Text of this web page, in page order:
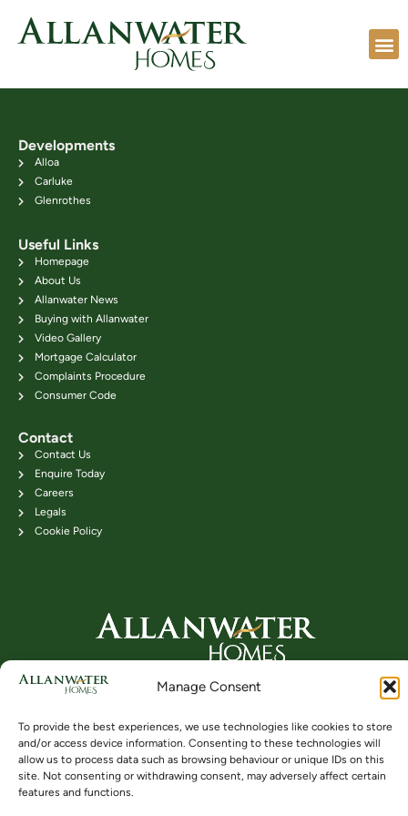
Manage Consent
To provide the best experiences, we use technologies like cookies to store
and/or access device information. Consenting to these technologies will
allow us to process data such as browsing behaviour or unique IDs on this
site. Not consenting or withdrawing consent, may adversely affect certain
features and functions.
Developments
Alloa
Carluke
Glenrothes
Useful Links
Homepage
About Us
Allanwater News
Buying with Allanwater
Video Gallery
Mortgage Calculator
Complaints Procedure
Consumer Code
Contact
Contact Us
Enquire Today
Careers
Legals
Cookie Policy
Buying Locations Videos
Head Office: 24B Kenilworth Road,
Bridge of Allan FK9 4DU
Telephone: 01786 831111